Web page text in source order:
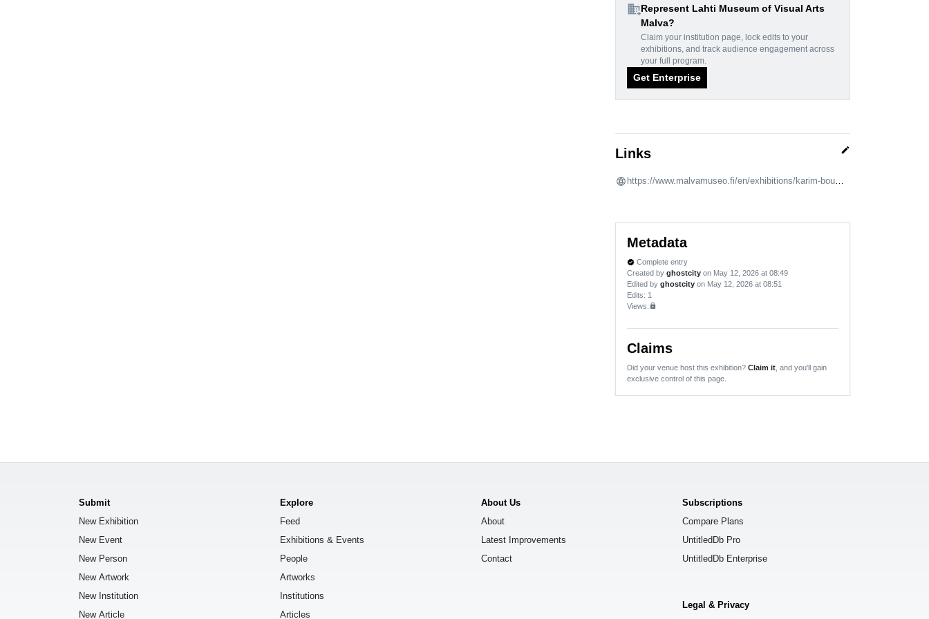
domain_addRepresent Lahti Museum of Visual Arts
Malva?
Claim your institution page, lock edits to your
exhibitions, and track audience engagement across
your full program.
Get Enterprise
Links edit
https://www.malvamuseo.fi/en/exhibitions/karim-boumjimar-rites-of-affection/
Metadata
verified Complete entry
Created by ghostcity on May 12, 2026 at 08:49
Edited by ghostcity on May 12, 2026 at 08:51
Edits: 1
Views:lock
Claims
Did your venue host this exhibition? Claim it , and you'll gain
exclusive control of this page.
Submit
New Exhibition
New Event
New Person
New Artwork
New Institution
New Article
Explore
Feed
Exhibitions & Events
People
Artworks
Institutions
Articles
About Us
About
Latest Improvements
Contact
Subscriptions
Compare Plans
UntitledDb Pro
UntitledDb Enterprise
Legal & Privacy